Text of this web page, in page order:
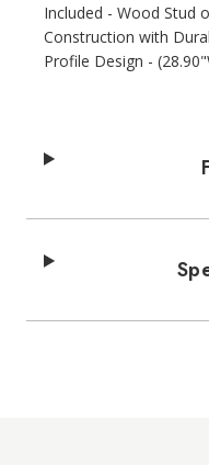
Included - Wood Stud
Construction with
Profile Design -